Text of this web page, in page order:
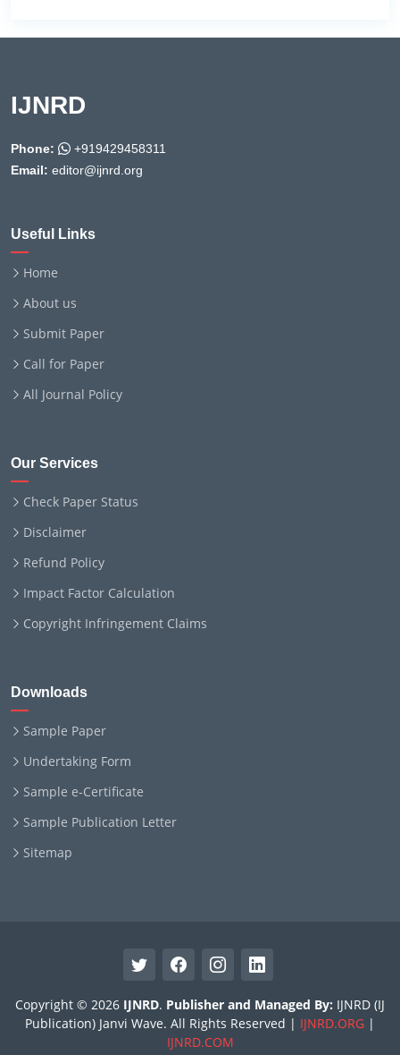
IJNRD
Phone:
+919429458311
Email: editor@ijnrd.org
Useful Links
Home
About us
Submit Paper
Call for Paper
All Journal Policy
Our Services
Check Paper Status
Disclaimer
Refund Policy
Impact Factor Calculation
Copyright Infringement Claims
Downloads
Sample Paper
Undertaking Form
Sample e-Certificate
Sample Publication Letter
Sitemap
Copyright © 2026 IJNRD. Publisher and Managed By: IJNRD (IJ
Publication) Janvi Wave. All Rights Reserved | IJNRD.ORG |
IJNRD.COM